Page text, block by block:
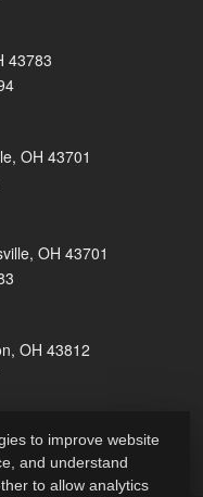
43783
OH 43701
OH 43701
OH 43812
to improve website
and understand
to allow analytics